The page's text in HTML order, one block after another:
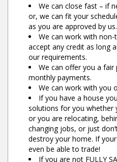
We can close fast – if
or, we can fit your
as you are approved by us.
We can work with non-
accept any credit as long
our requirements.
We can offer you a fair
monthly payments.
We can work with you
If you have a house
solutions for you whether
or you are relocating,
changing jobs, or just
destroy your home. If
even be able to trade!
If you are not FULLY